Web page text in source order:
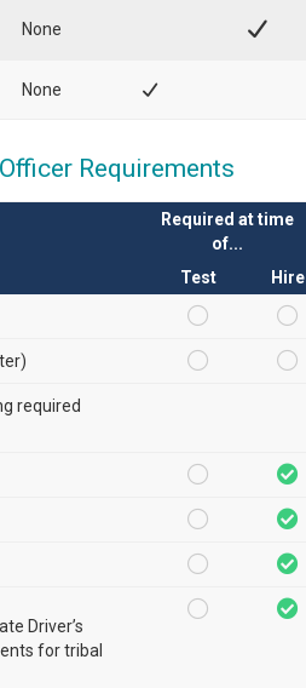
None
None
Requirements
Required at time
of...
Test
Hire
required
Driver’s
for tribal